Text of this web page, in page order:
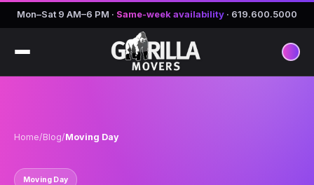
Mon–Sat 9 AM–6 PM · Same-week availability · 619.600.5000
Home/Blog/Moving Day
Moving Day